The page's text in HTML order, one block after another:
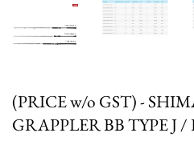
(PRICE w/o GST) -
GRAPPLER BB TYPE J /